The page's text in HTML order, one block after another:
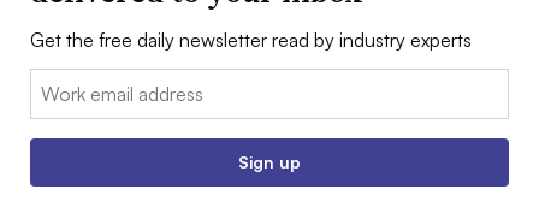
Get the free daily newsletter read by industry experts
Email:
Sign up